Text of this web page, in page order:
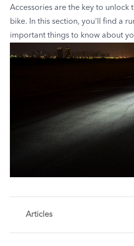
Accessories are the key to unlock
bike. In this section, you'll find a
important things to know about
Articles